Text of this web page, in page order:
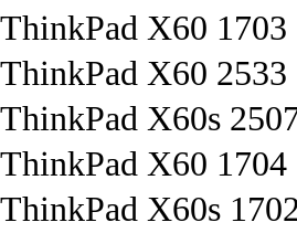
ThinkPad X60 1703
ThinkPad X60 2533
ThinkPad X60s
ThinkPad X60 1704
ThinkPad X60s